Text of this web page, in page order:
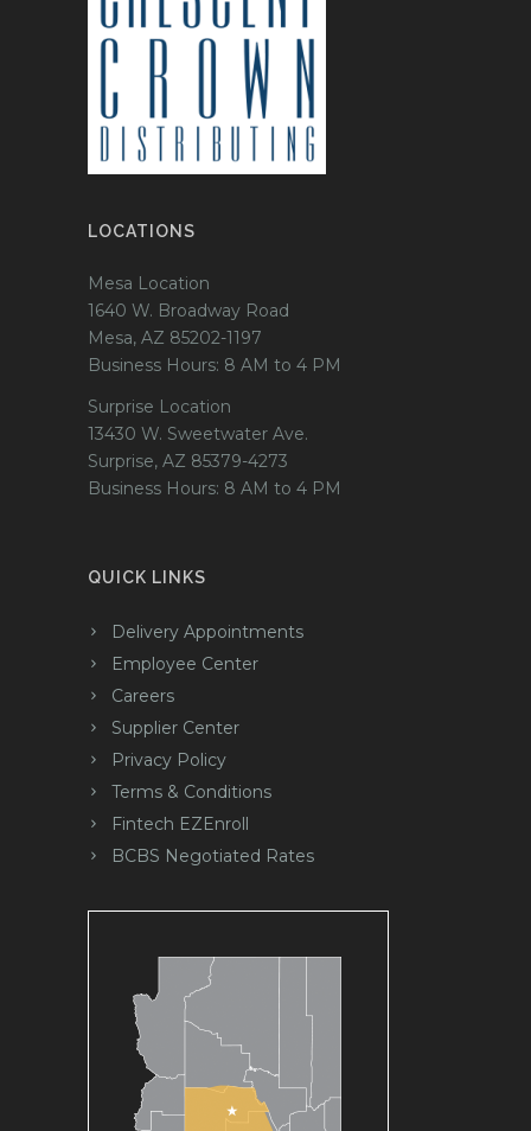
LOCATIONS
Mesa Location
1640 W. Broadway Road
Mesa, AZ 85202-1197
Business Hours: 8 AM to 4 PM
Surprise Location
13430 W. Sweetwater Ave.
Surprise, AZ 85379-4273
Business Hours: 8 AM to 4 PM
QUICK LINKS
Delivery Appointments
Employee Center
Careers
Supplier Center
Privacy Policy
Terms & Conditions
Fintech EZEnroll
BCBS Negotiated Rates